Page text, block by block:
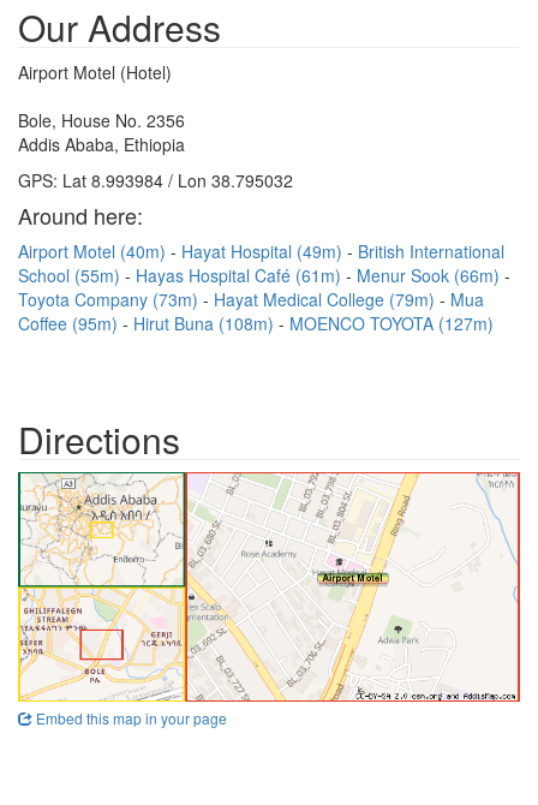
Our Address
Airport Motel (Hotel)
Bole, House No. 2356
Addis Ababa, Ethiopia
GPS: Lat 8.993984 / Lon 38.795032
Around here:
Airport Motel (40m) Hayat Hospital (49m)
British International
School (55m)
Hayas Hospital Café (61m)
Menur Sook (66m)
Toyota Company (73m)
Hayat Medical College (79m)
Mua
Coffee (95m)
Hirut Buna (108m) MOENCO TOYOTA (127m)
Directions
Embed this map in your page